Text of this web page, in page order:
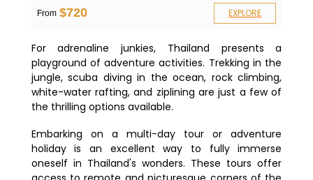
markets as well as local monasteries with Buddha
statues and relics. An excursion to Pletchburi will let
Royal Palace, built on top of a verdant hill but also the
playful monkeys hanging in the trees. As you will go
more south to Phuket, you will have the chance to
embark on a canoe trip and hike in the Khaosok
National Park. Your guide will always be there for you
From $720 EXPLORE
For adrenaline junkies, Thailand presents a
playground of adventure activities. Trekking in the
jungle, scuba diving in the ocean, rock climbing,
white-water rafting, and ziplining are just a few of
the thrilling options available.
Embarking on a multi-day tour or adventure
holiday is an excellent way to fully immerse
oneself in Thailand's wonders. These tours offer